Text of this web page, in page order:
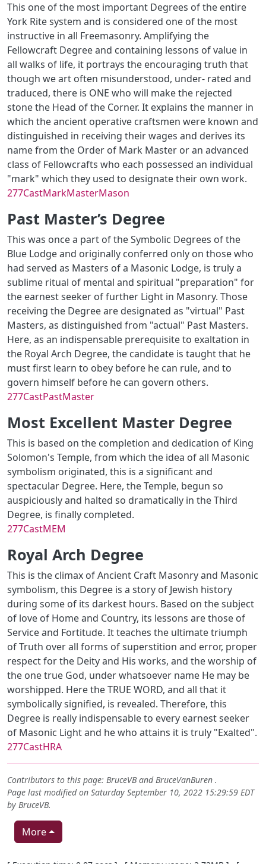
This one of the most important Degrees of the entire
York Rite system and is considered one of the most
instructive in all Freemasonry. Amplifying the
Fellowcraft Degree and containing lessons of value in
all walks of life, it portrays the encouraging truth that
though we art often misunderstood, under- rated and
traduced, there is ONE who will make the rejected
stone the Head of the Corner. It explains the manner in
which the ancient operative craftsmen were known and
distinguished in receiving their wages and derives its
name from the Order of Mark Master or an advanced
class of Fellowcrafts who each possessed an individual
"mark" which they used to designate their own work.
277CastMarkMasterMason
Past Master’s Degree
This was once a part of the Symbolic Degrees of the
Blue Lodge and originally conferred only on those who
had served as Masters of a Masonic Lodge, is truly a
sublime ritual of mental and spiritual "preparation" for
the earnest seeker of further Light in Masonry. Those
receiving the Degree are designated as "virtual" Past
Masters, as distinguished from "actual" Past Masters.
Here, as an indispensable prerequisite to exaltation in
the Royal Arch Degree, the candidate is taught that he
must first learn to obey before he can rule, and to
govern himself before he can govern others.
277CastPastMaster
Most Excellent Master Degree
This is based on the completion and dedication of King
Solomon's Temple, from which the idea of all Masonic
symbolism originated, this is a significant and
spectacular Degree. Here, the Temple, begun so
auspiciously and halted so dramatically in the Third
Degree, is finally completed.
277CastMEM
Royal Arch Degree
This is the climax of Ancient Craft Masonry and Masonic
symbolism, this Degree is a story of Jewish history
during some of its darkest hours. Based on the subject
of love of Home and Country, its lessons are those of
Service and Fortitude. It teaches the ultimate triumph
of Truth over all forms of superstition and error, proper
respect for the Deity and His works, and the worship of
the one true God, under whatsoever name He may be
worshipped. Here the TRUE WORD, and all that it
symbolically signified, is revealed. Therefore, this
Degree is really indispensable to every earnest seeker
of Masonic Light and he who attains it is truly "Exalted".
277CastHRA
Contributors to this page: BruceVBandBruceVanBuren .
Page last modified on Saturday September 10, 2022 15:29:59 EDT
by BruceVB.
More